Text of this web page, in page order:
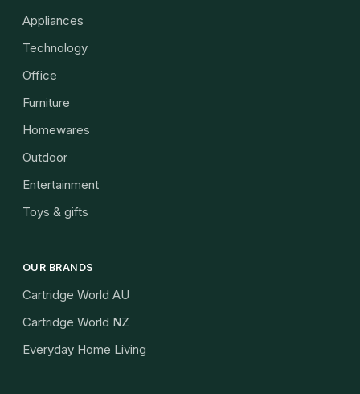
Appliances
Technology
Office
Furniture
Homewares
Outdoor
Entertainment
Toys & gifts
OUR BRANDS
Cartridge World AU
Cartridge World NZ
Everyday Home Living